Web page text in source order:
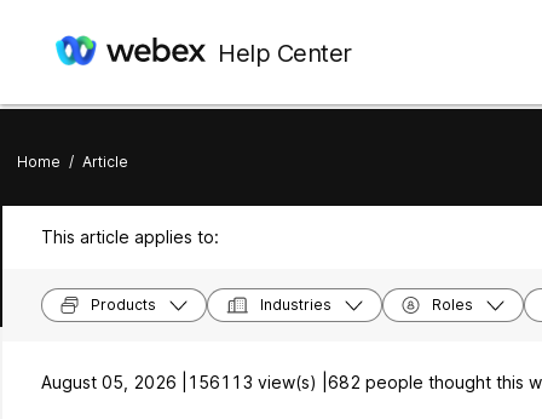
Help Center
Home / Article
This article applies to:
Products Industries Roles
August 05, 2026 | 156113 view(s) | 682 people thought this